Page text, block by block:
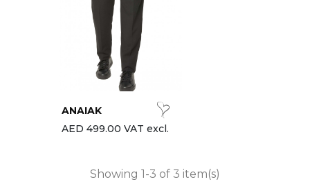
ANAIAK
AED 499.00 VAT excl.
Showing 1-3 of 3 item(s)